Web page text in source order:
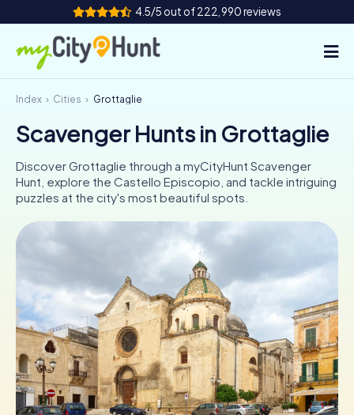
4.5/5 out of 222,990 reviews
How it works
Cities
Tours
Tickets
INT AT CH
ES
FR UK
IE
IT
NL
Book Tickets
Index Cities Grottaglie
Scavenger Hunts in Grottaglie
Discover Grottaglie through a myCityHunt Scavenger
Hunt, explore the Castello Episcopio, and tackle intriguing
puzzles at the city's most beautiful spots.